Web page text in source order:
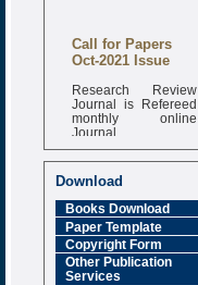
Call for Papers
Oct-2021 Issue
Research Review
Journal is Refereed
monthly online
Journal
6.377 [SJIF]
Download
Books Download
Paper Template
Copyright Form
Other Publication
Services